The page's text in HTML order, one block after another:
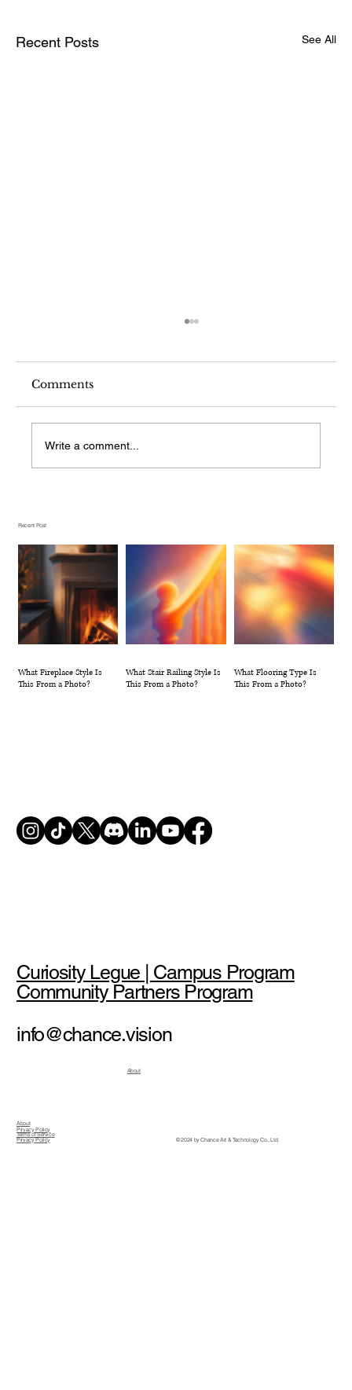
Recent Post
What Fireplace Style Is
This From a Photo?
What Stair Railing Style Is
This From a Photo?
What Flooring Type Is
This From a Photo?
Recent Posts See All
Comments
Write a comment...
Curiosity Legue | Campus Program
Community Partners Program
info@chance.vision
About
Privacy Policy
Terms of Service
Privacy Policy © 2024 by Chance Art & Technology Co., Ltd.
About